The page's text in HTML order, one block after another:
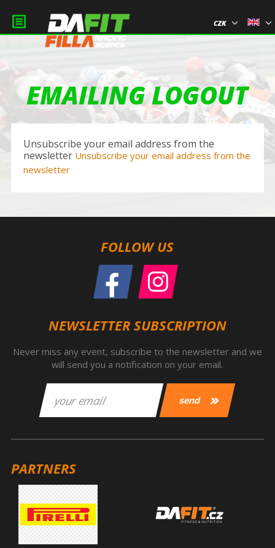
EMAILING LOGOUT
Unsubscribe your email address from the
newsletter Unsubscribe your email address from the
newsletter
CZK
FOLLOW US
NEWSLETTER SUBSCRIPTION
Never miss any event, subscribe to the newsletter and we
will send you a notification on your email.
PARTNERS